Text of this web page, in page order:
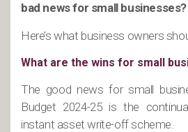
bad news for small businesses?
Here’s what business owners
What are the wins for small
The good news for small
Budget 2024-25 is the
instant asset write-off scheme.